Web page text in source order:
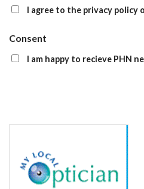
I agree to the privacy policy
Consent
I am happy to recieve PHN